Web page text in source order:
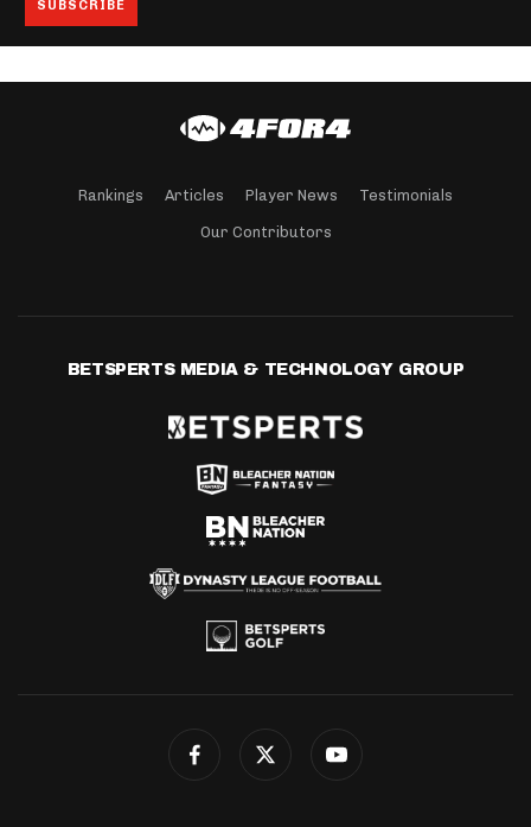
Rankings Articles Player News Testimonials
Our Contributors
BETSPERTS MEDIA & TECHNOLOGY GROUP